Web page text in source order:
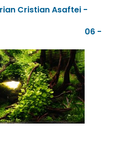
Cristian Asaftei -
06 -